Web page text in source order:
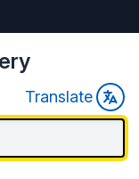
Translate